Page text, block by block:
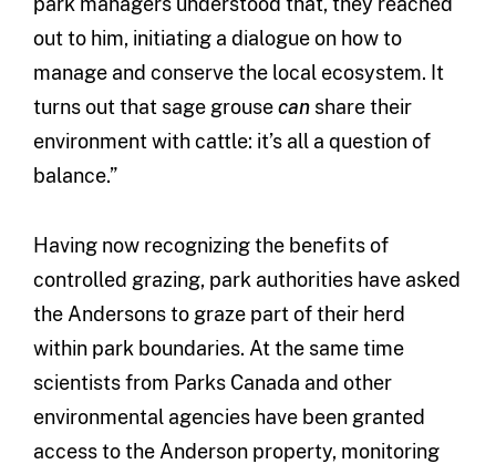
out to him, initiating a dialogue on how to
manage and conserve the local ecosystem. It
turns out that sage grousecanshare their
environment with cattle: it’s all a question of
balance.”
Having now recognizing the benefits of
controlled grazing, park authorities have asked
the Andersons to graze part of their herd
within park boundaries. At the same time
scientists from Parks Canada and other
environmental agencies have been granted
access to the Anderson property, monitoring